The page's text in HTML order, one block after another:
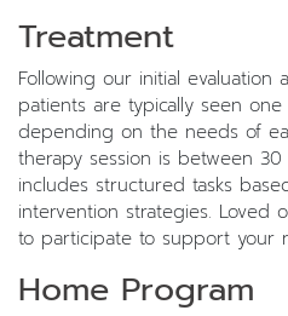
Treatment
Following our initial
patients are typically seen
depending on the needs of
therapy session is between
includes structured tasks
intervention strategies. Loved
to participate to support your
Home Program